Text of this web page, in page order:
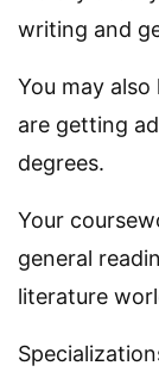
writing and
You may
are getting
degrees.
Your
general
literature